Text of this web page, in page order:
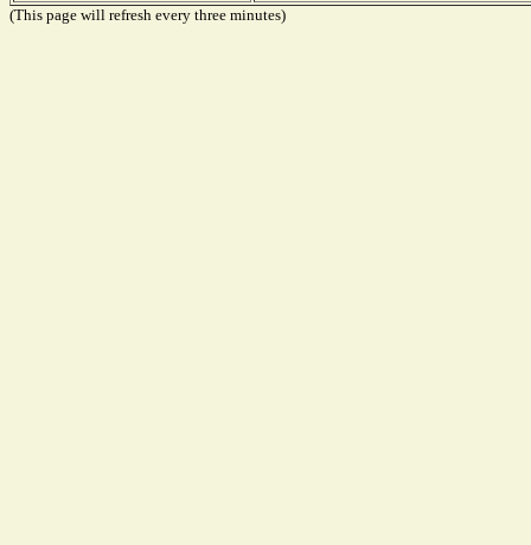
(This page will refresh every three minutes)